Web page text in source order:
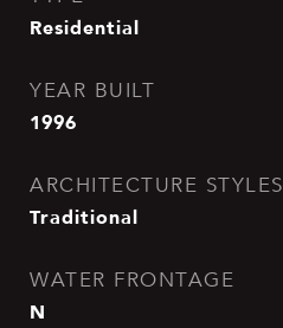
Residential
YEAR BUILT
1996
ARCHITECTURE STYLES
Traditional
WATER FRONTAGE
N